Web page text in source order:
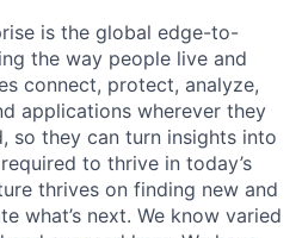
is the global edge-to-
the way people live and
connect, protect, analyze,
applications wherever they
so they can turn insights into
to thrive in today’s
thrives on finding new and
what’s next. We know varied